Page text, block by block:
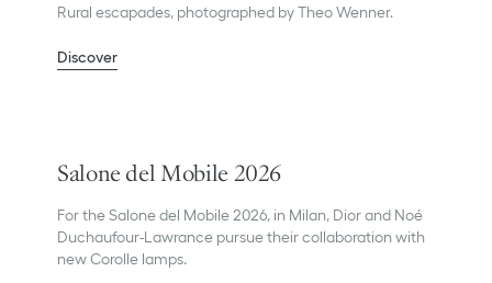
Rural escapades, photographed by Theo Wenner.
Discover
Salone del Mobile 2026
For the Salone del Mobile 2026, in Milan, Dior and Noé
Duchaufour-Lawrance pursue their collaboration with
new Corolle lamps.